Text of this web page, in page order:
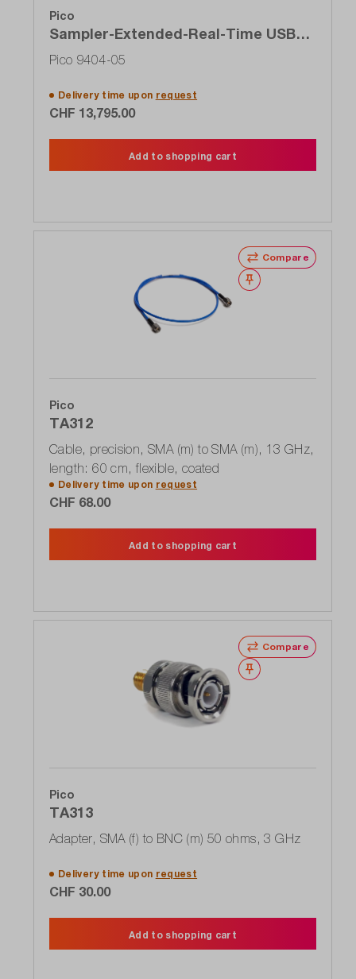
Pico
Sampler-Extended-Real-Time USB
oscilloscope (SXRTO), 4-channel, 5
GHz, 1 TS / s
Pico 9404-05
Delivery time upon request
CHF 13,795.00
Add to shopping cart
Compare
Wishlist
Pico
TA312
Cable, precision, SMA (m) to SMA (m), 13 GHz,
length: 60 cm, flexible, coated
Delivery time upon request
CHF 68.00
Add to shopping cart
Compare
Wishlist
Pico
TA313
Adapter, SMA (f) to BNC (m) 50 ohms, 3 GHz
Delivery time upon request
CHF 30.00
Add to shopping cart